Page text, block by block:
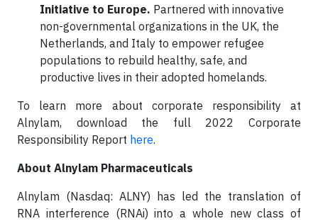
Initiative to Europe. Partnered with innovative
non-governmental organizations in the UK, the
Netherlands, and Italy to empower refugee
populations to rebuild healthy, safe, and
productive lives in their adopted homelands.
To learn more about corporate responsibility at
Alnylam, download the full 2022 Corporate
Responsibility Report here.
About Alnylam Pharmaceuticals
Alnylam (Nasdaq: ALNY) has led the translation of
RNA interference (RNAi) into a whole new class of